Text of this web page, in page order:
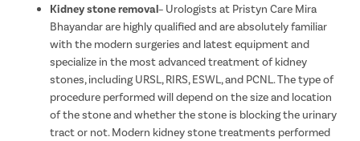
Kidney stone removal– Urologists at Pristyn Care Mira
Bhayandar are highly qualified and are absolutely familiar
with the modern surgeries and latest equipment and
specialize in the most advanced treatment of kidney
stones, including URSL, RIRS, ESWL, and PCNL. The type of
procedure performed will depend on the size and location
of the stone and whether the stone is blocking the urinary
tract or not. Modern kidney stone treatments performed